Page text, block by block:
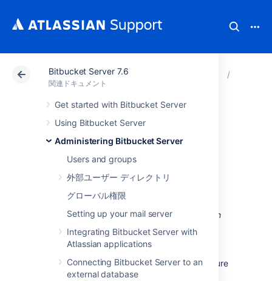
Bitbucket Server 7.6
関連ドキュメント
Get started with Bitbucket Server
Using Bitbucket Server
Administering Bitbucket Server
Users and groups
外部ユーザー ディレクトリ
グローバル権限
Setting up your mail server
Integrating Bitbucket Server with
Atlassian applications
Connecting Bitbucket Server to an
external database
アトラシアン サポート
Specifying the base
URL for Bitbucket
Server
The base URL is the root URL for your
installation of Bitbucket Server. All links
which
are not from a web request (for example in
Bitbucket Server email notifications), will be
prefixed by this URL. If you are experiencing
trouble with setting anhttpsbase URL, ensure
you configuredTomcat with SSL